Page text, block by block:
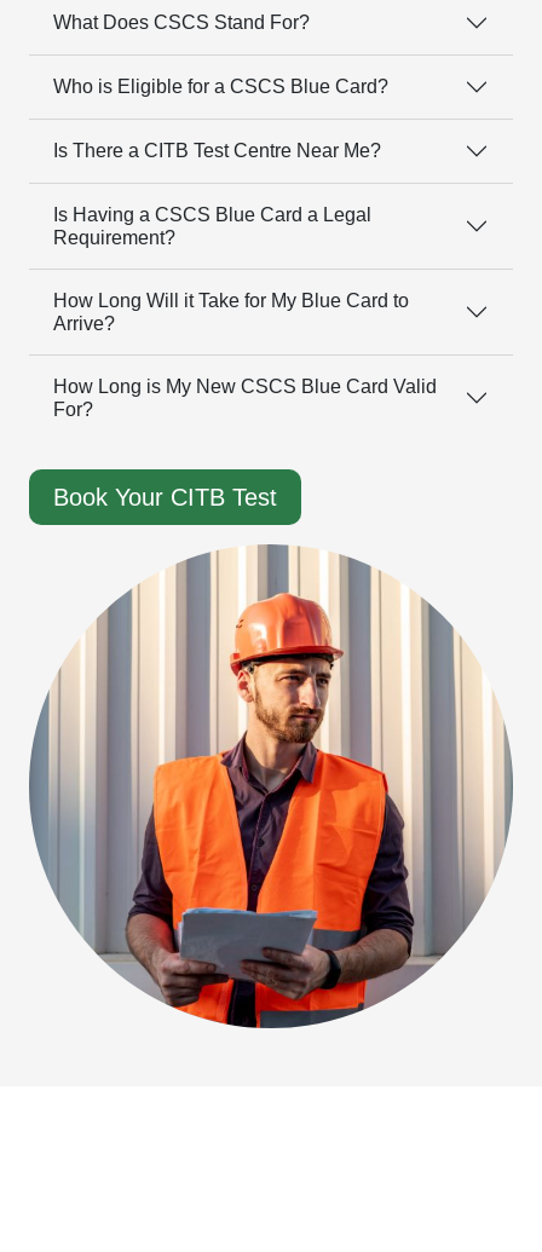
What Does CSCS Stand For?
Who is Eligible for a CSCS Blue Card?
Is There a CITB Test Centre Near Me?
Is Having a CSCS Blue Card a Legal
Requirement?
How Long Will it Take for My Blue Card to
Arrive?
How Long is My New CSCS Blue Card Valid
For?
Book Your CITB Test